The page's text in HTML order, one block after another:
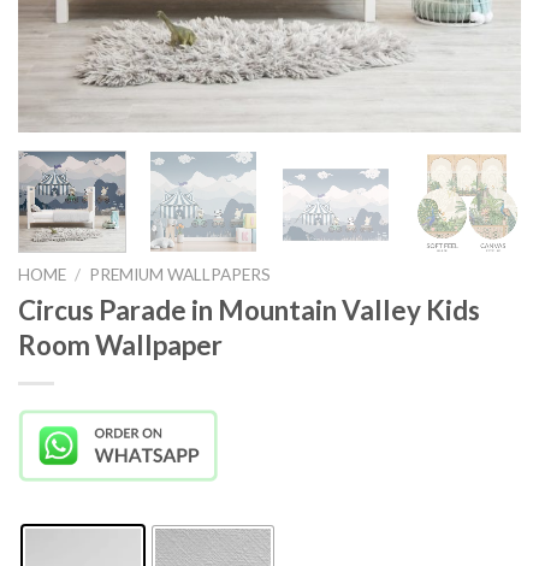
HOME / PREMIUM WALLPAPERS
Circus Parade in Mountain Valley Kids
Room Wallpaper